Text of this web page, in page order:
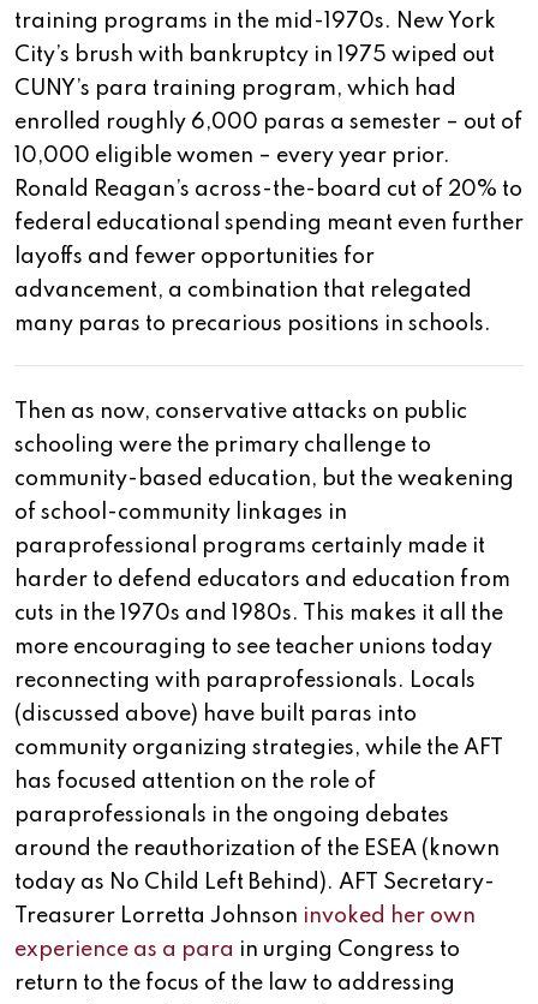
training programs in the mid-1970s. New York
City’s brush with bankruptcy in 1975 wiped out
CUNY’s para training program, which had
enrolled roughly 6,000 paras a semester – out of
10,000 eligible women – every year prior.
Ronald Reagan’s across-the-board cut of 20% to
federal educational spending meant even further
layoffs and fewer opportunities for
advancement, a combination that relegated
many paras to precarious positions in schools.
Then as now, conservative attacks on public
schooling were the primary challenge to
community-based education, but the weakening
of school-community linkages in
paraprofessional programs certainly made it
harder to defend educators and education from
cuts in the 1970s and 1980s. This makes it all the
more encouraging to see teacher unions today
reconnecting with paraprofessionals. Locals
(discussed above) have built paras into
community organizing strategies, while the AFT
has focused attention on the role of
paraprofessionals in the ongoing debates
around the reauthorization of the ESEA (known
today as No Child Left Behind). AFT Secretary-
Treasurer Lorretta Johnson invoked her own
experience as a para in urging Congress to
return to the focus of the law to addressing